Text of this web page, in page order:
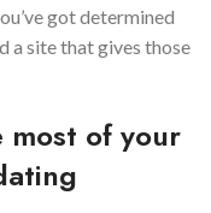
got determined
a site that gives those
most of your